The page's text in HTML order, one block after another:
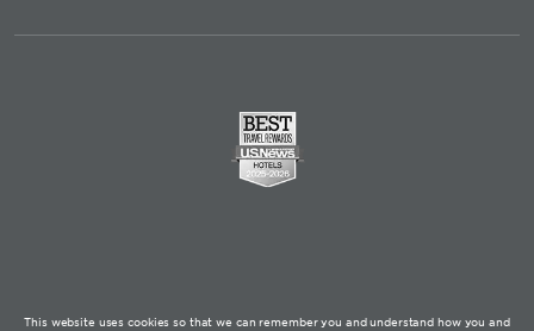
This website uses cookies so that we can remember you and understand how you and